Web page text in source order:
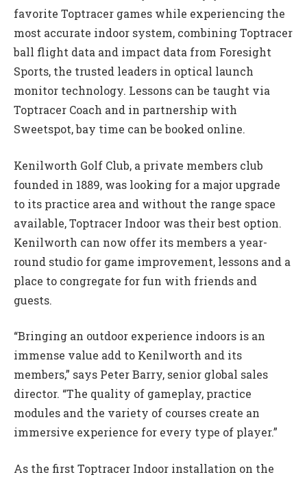
favorite Toptracer games while experiencing the
most accurate indoor system, combining Toptracer
ball flight data and impact data from Foresight
Sports, the trusted leaders in optical launch
monitor technology. Lessons can be taught via
Toptracer Coach and in partnership with
Sweetspot, bay time can be booked online.
Kenilworth Golf Club, a private members club
founded in 1889, was looking for a major upgrade
to its practice area and without the range space
available, Toptracer Indoor was their best option.
Kenilworth can now offer its members a year-
round studio for game improvement, lessons and a
place to congregate for fun with friends and
guests.
“Bringing an outdoor experience indoors is an
immense value add to Kenilworth and its
members,” says Peter Barry, senior global sales
director. “The quality of gameplay, practice
modules and the variety of courses create an
immersive experience for every type of player.”
As the first Toptracer Indoor installation on the